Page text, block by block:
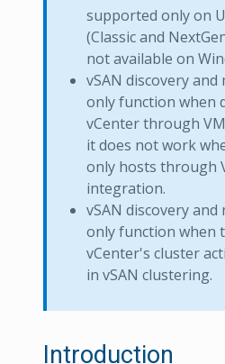
supported only on
(Classic and
not available on
vSAN discovery
only function when
vCenter through
it does not work
only hosts through
integration.
vSAN discovery
only function when
vCenter's cluster
in vSAN clustering.
Introduction